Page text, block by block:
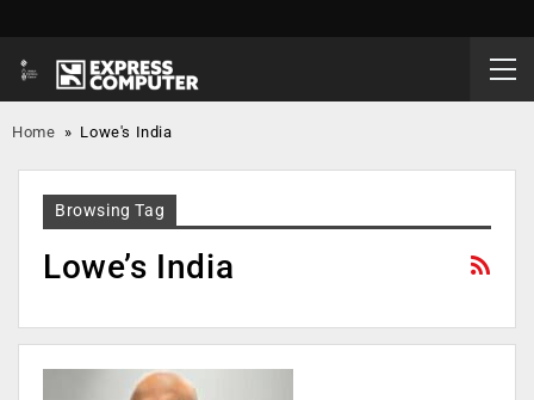
Home » Lowe's India
Browsing Tag
Lowe’s India